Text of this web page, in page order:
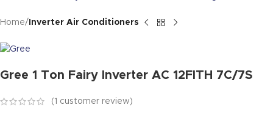
Home Inverter Air Conditioners
Gree 1 Ton Fairy Inverter AC 12FITH 7C/7S
(1 customer review)